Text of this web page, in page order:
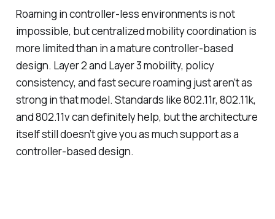
Roaming in controller-less environments is not
impossible, but centralized mobility coordination is
more limited than in a mature controller-based
design. Layer 2 and Layer 3 mobility, policy
consistency, and fast secure roaming just aren’t as
strong in that model. Standards like 802.11r, 802.11k,
and 802.11v can definitely help, but the architecture
itself still doesn’t give you as much support as a
controller-based design.